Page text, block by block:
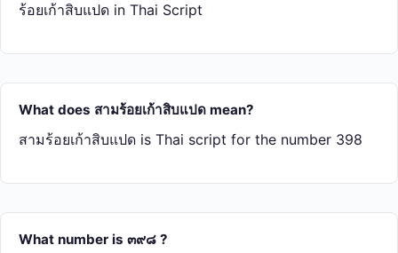
ร้อย​เก้า​สิบ​แปด in Thai Script
What does สาม​ร้อย​เก้า​สิบ​แปด mean?
สาม​ร้อย​เก้า​สิบ​แปด is Thai script for the number 398
What number is ๓๙๘ ?